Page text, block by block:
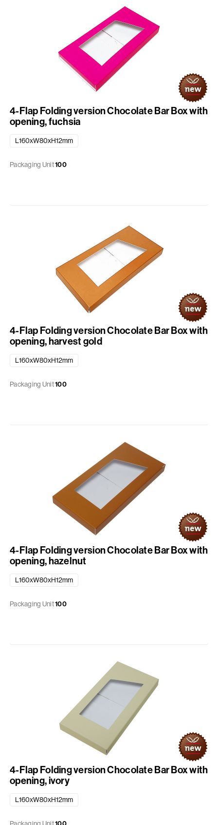
4-Flap Folding version Chocolate Bar Box with
opening, fuchsia
L160xW80xH12mm
Packaging Unit100
4-Flap Folding version Chocolate Bar Box with
opening, harvest gold
L160xW80xH12mm
Packaging Unit100
4-Flap Folding version Chocolate Bar Box with
opening, hazelnut
L160xW80xH12mm
Packaging Unit100
4-Flap Folding version Chocolate Bar Box with
opening, ivory
L160xW80xH12mm